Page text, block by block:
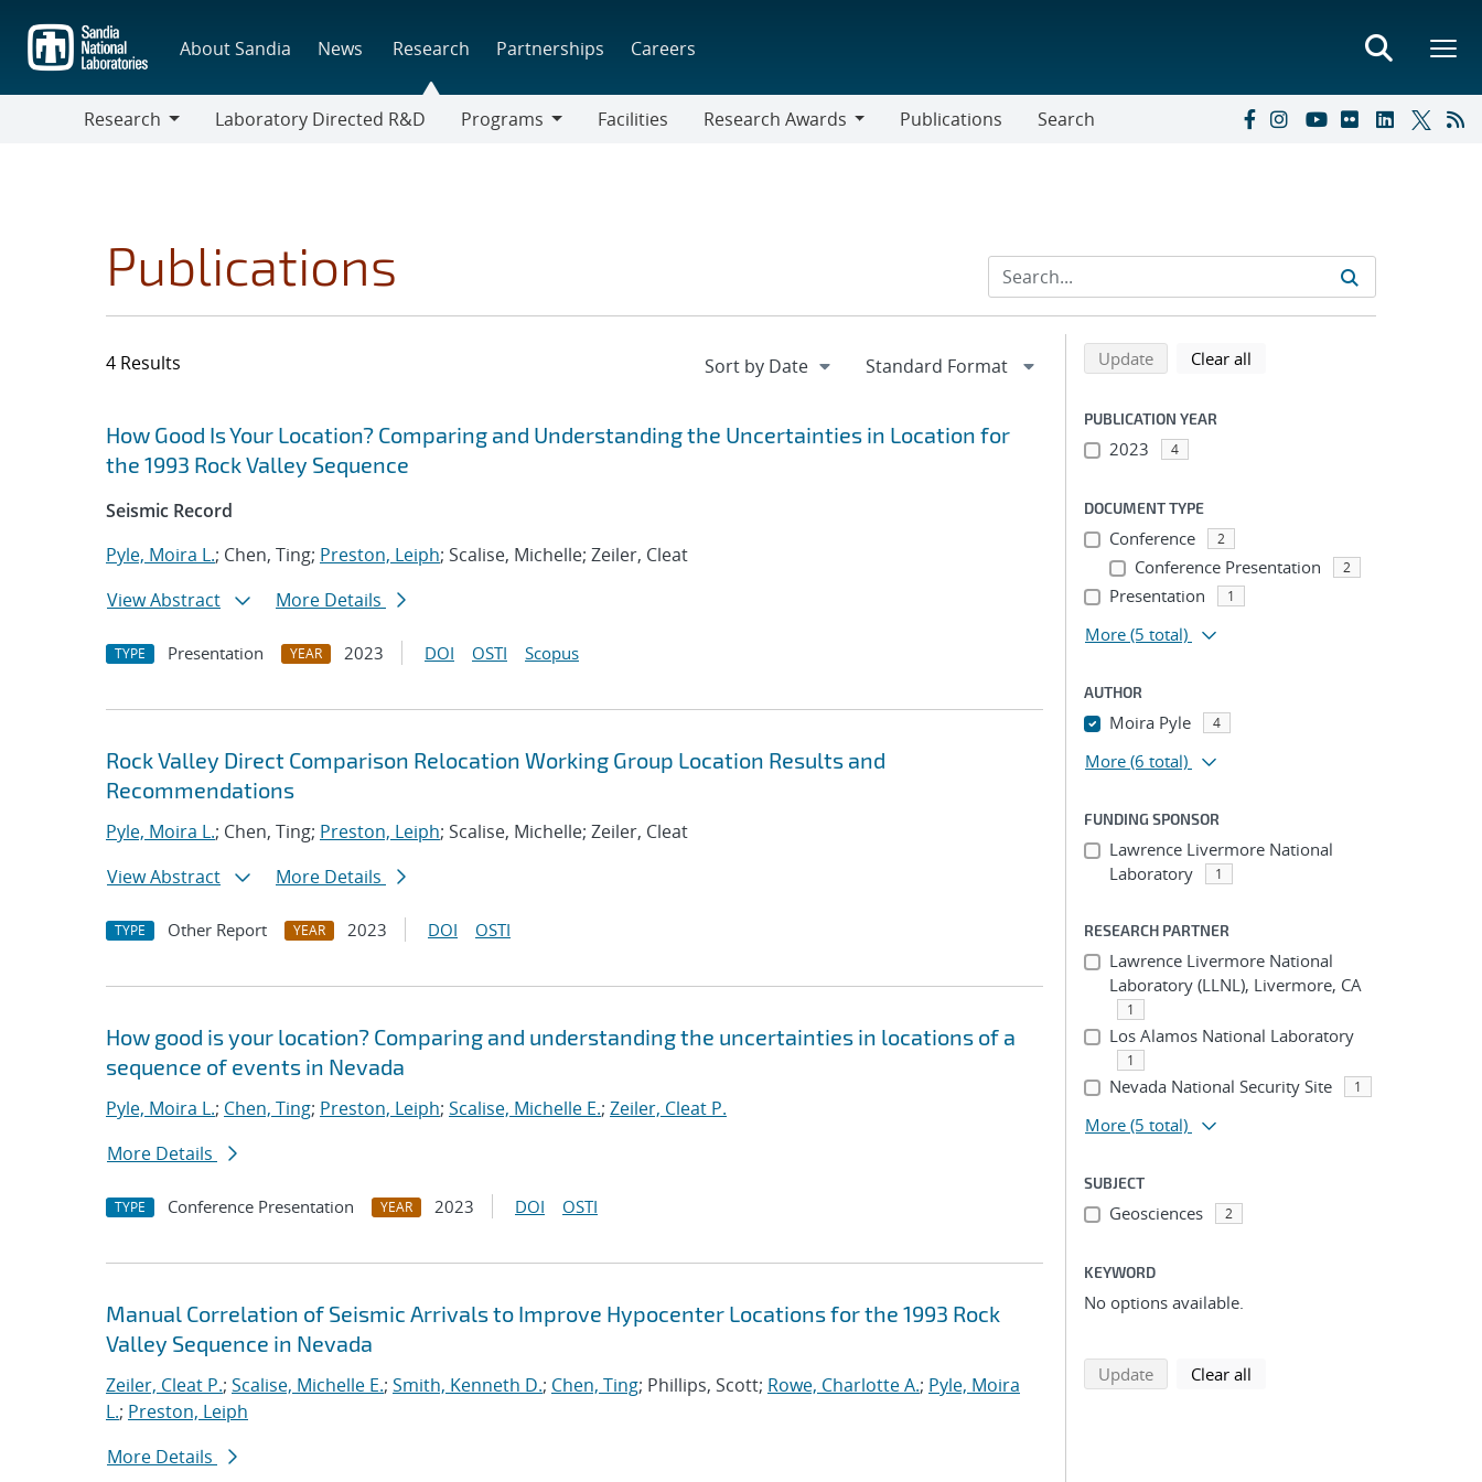
main
content
About Sandia News Research Partnerships Careers
Research
Laboratory Directed R&D
Programs
Facilities
Research Awards
Publications Search
Publications
4 Results
Search results
Jump to search filters
How Good Is Your Location? Comparing and Understanding the Uncertainties in Location for
the 1993 Rock Valley Sequence
Seismic Record
Pyle, Moira L.; Chen, Ting; Preston, Leiph; Scalise, Michelle; Zeiler, Cleat
View Abstract
More Details
TYPE Presentation YEAR 2023 DOI OSTI Scopus
Rock Valley Direct Comparison Relocation Working Group Location Results and
Recommendations
Pyle, Moira L.; Chen, Ting; Preston, Leiph; Scalise, Michelle; Zeiler, Cleat
View Abstract
More Details
TYPE Other Report YEAR 2023 DOI OSTI
How good is your location? Comparing and understanding the uncertainties in locations of a
sequence of events in Nevada
Pyle, Moira L.; Chen, Ting; Preston, Leiph; Scalise, Michelle E.; Zeiler, Cleat P.
More Details
TYPE Conference Presentation YEAR 2023 DOI OSTI
Manual Correlation of Seismic Arrivals to Improve Hypocenter Locations for the 1993 Rock
Valley Sequence in Nevada
Zeiler, Cleat P.; Scalise, Michelle E.; Smith, Kenneth D.; Chen, Ting; Phillips, Scott; Rowe, Charlotte A.; Pyle, Moira
L.; Preston, Leiph
More Details
Refine search results
Back to top of search results
Updatesearch using selected filters
Clear all
PUBLICATION YEAR
2023 4
DOCUMENT TYPE
Conference 2
Conference Presentation 2
Presentation 1
More (5 total)
AUTHOR
Moira Pyle 4
More (6 total)
FUNDING SPONSOR
Lawrence Livermore National
Laboratory
1
RESEARCH PARTNER
Lawrence Livermore National
Laboratory (LLNL), Livermore, CA
1
Los Alamos National Laboratory
1
Nevada National Security Site 1
More (5 total)
SUBJECT
Geosciences 2
KEYWORD
No options available.
Updatesearch using selected filters
Clear all